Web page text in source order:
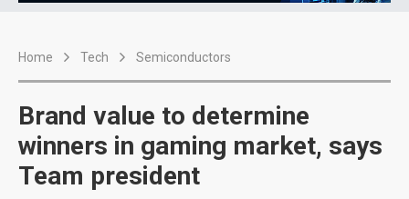
Home Tech Semiconductors
Brand value to determine
winners in gaming market, says
Team president